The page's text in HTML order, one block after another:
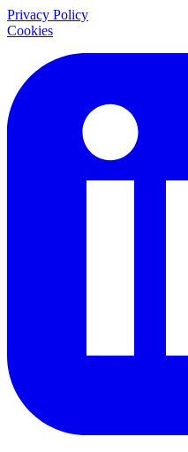
Privacy Policy
Cookies
LinkedIn